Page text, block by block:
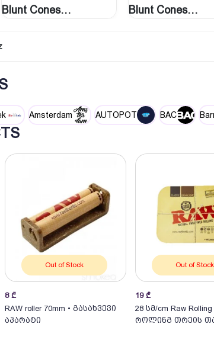
Blunt Cones
Blunt Cones
Amsterdam AUTOPOT BAC
Out of Stock
8 ₾
RAW roller 70mm • გასახვევი
აპარატი
Out of Stock
19 ₾
28 სმ/cm Raw
როლინგ თრეის